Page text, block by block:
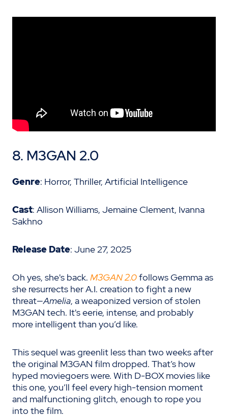
8. M3GAN 2.0
Genre: Horror, Thriller, Artificial Intelligence
Cast: Allison Williams, Jemaine Clement, Ivanna
Sakhno
Release Date: June 27, 2025
Oh yes, she's back. M3GAN 2.0follows Gemma as
she resurrects her A.I. creation to fight a new
threat—Amelia, a weaponized version of stolen
M3GAN tech. It's eerie, intense, and probably
more intelligent than you’d like.
This sequel was greenlit less than two weeks after
the original M3GAN film dropped. That’s how
hyped moviegoers were. With D-BOX movies like
this one, you’ll feel every high-tension moment
and malfunctioning glitch, enough to rope you
into the film.